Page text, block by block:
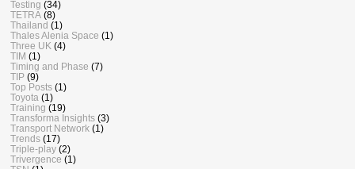
Testing (34)
TETRA (8)
Thailand (1)
Thales Alenia Space (1)
Three UK (4)
TIM (1)
Timing and Phase (7)
TIP (9)
Top Posts (1)
Toyota (1)
Training (19)
Transforma Insights (3)
Transport Network (1)
Trends (17)
Triple-play (2)
Trivergence (1)